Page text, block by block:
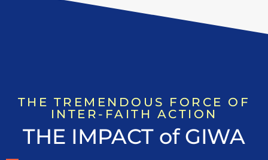
THE TREMENDOUS FORCE OF
INTER-FAITH ACTION
THE IMPACT of GIWA